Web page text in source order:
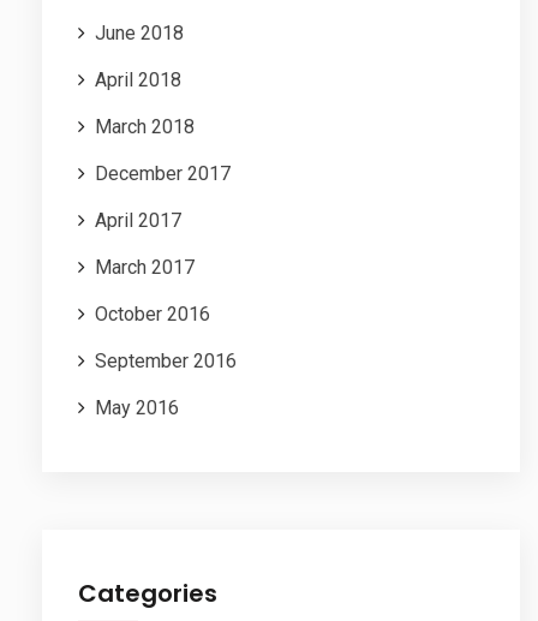
June 2018
April 2018
March 2018
December 2017
April 2017
March 2017
October 2016
September 2016
May 2016
Categories